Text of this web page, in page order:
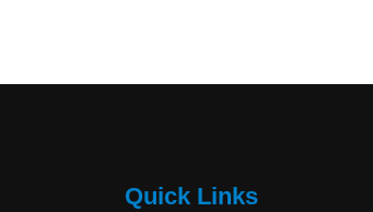
Quick Links